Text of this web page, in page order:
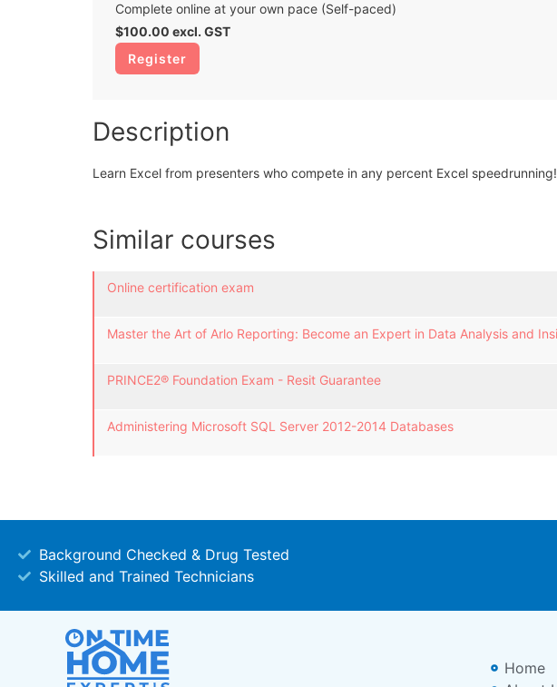
Complete online at your own pace (Self-paced)
$100.00 excl. GST
Register
Description
Learn Excel from presenters who compete in any percent Excel speedrunning!
Similar courses
Online certification exam
Master the Art of Arlo Reporting: Become an Expert in Data Analysis and
PRINCE2® Foundation Exam - Resit Guarantee
Administering Microsoft SQL Server 2012-2014 Databases
Background Checked & Drug Tested
Skilled and Trained Technicians
Home